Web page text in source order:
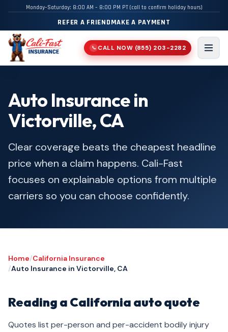
Monday–Saturday: 8:00 AM – 8:00 PM PT (call to confirm holiday hours)
REFER A FRIENDMAKE A PAYMENT
📞 CALL NOW (855) 203-2282
Menu
Auto Insurance in
Victorville, CA
Clear coverage beats the cheapest headline
price when a claim happens. Cali-Fast
focuses on explainable options from multiple
carriers so you can choose confidently.
Home/California Insurance
/Auto Insurance in Victorville, CA
Reading a California auto quote
Quotes list per-person and per-accident bodily injury